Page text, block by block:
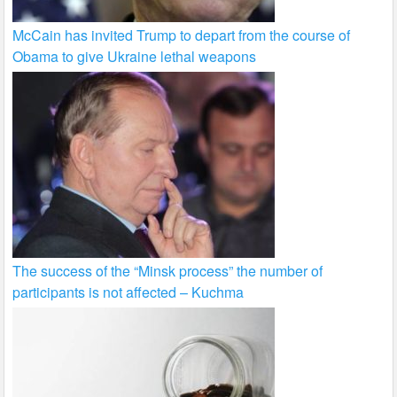
McCain has invited Trump to depart from the course of
Obama to give Ukraine lethal weapons
The success of the “Minsk process” the number of
participants is not affected – Kuchma